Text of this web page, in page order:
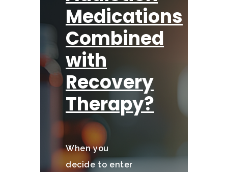
Medications
Combined
with
Recovery
Therapy?
When you
decide to enter